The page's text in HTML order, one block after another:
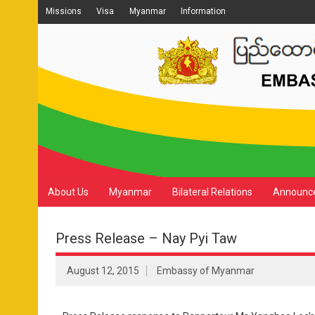
Missions Visa Myanmar Information
About Us Myanmar Bilateral Relations
Press Release – Nay Pyi Taw
August 12, 2015 Embassy of Myanmar